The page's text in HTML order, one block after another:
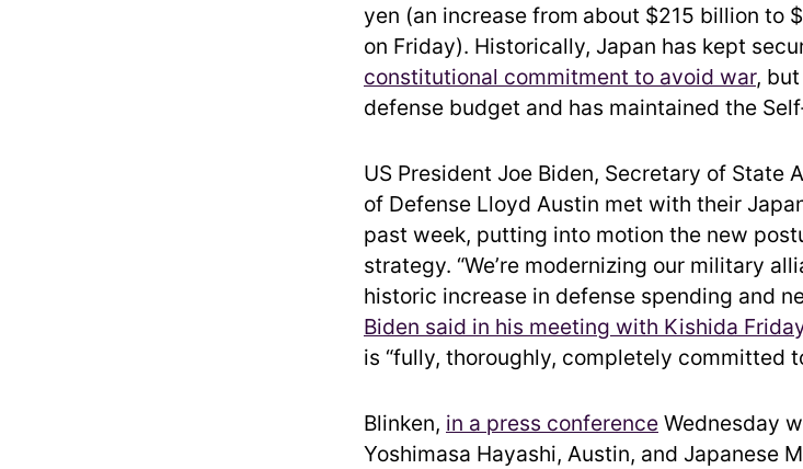
yen (an increase from about $215 billion to
on Friday). Historically, Japan has kept
constitutional commitment to avoid war,
defense budget and has maintained the
US President Joe Biden, Secretary of State
of Defense Lloyd Austin met with their
past week, putting into motion the new
strategy. “We’re modernizing our military
historic increase in defense spending and
Biden said in his meeting with Kishida
is “fully, thoroughly, completely committed
Blinken, in a press conference Wednesday
Yoshimasa Hayashi, Austin, and Japanese